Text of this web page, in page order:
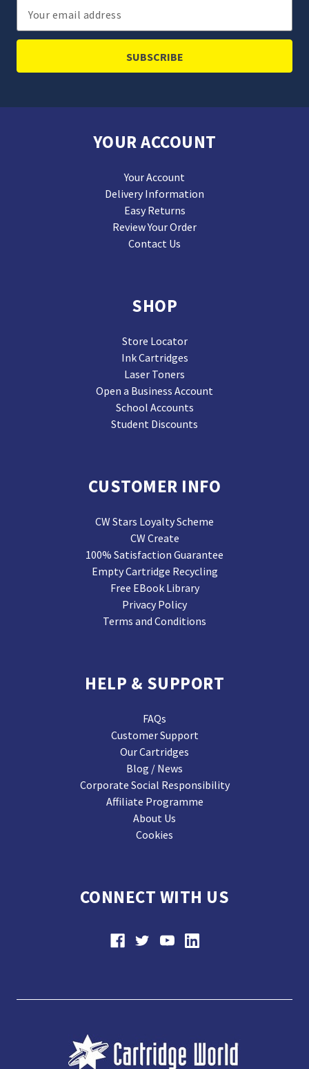
Email
Address
YOUR ACCOUNT
Your Account
Delivery Information
Easy Returns
Review Your Order
Contact Us
SHOP
Store Locator
Ink Cartridges
Laser Toners
Open a Business Account
School Accounts
Student Discounts
CUSTOMER INFO
CW Stars Loyalty Scheme
CW Create
100% Satisfaction Guarantee
Empty Cartridge Recycling
Free EBook Library
Privacy Policy
Terms and Conditions
HELP & SUPPORT
FAQs
Customer Support
Our Cartridges
Blog / News
Corporate Social Responsibility
Affiliate Programme
About Us
Cookies
CONNECT WITH US